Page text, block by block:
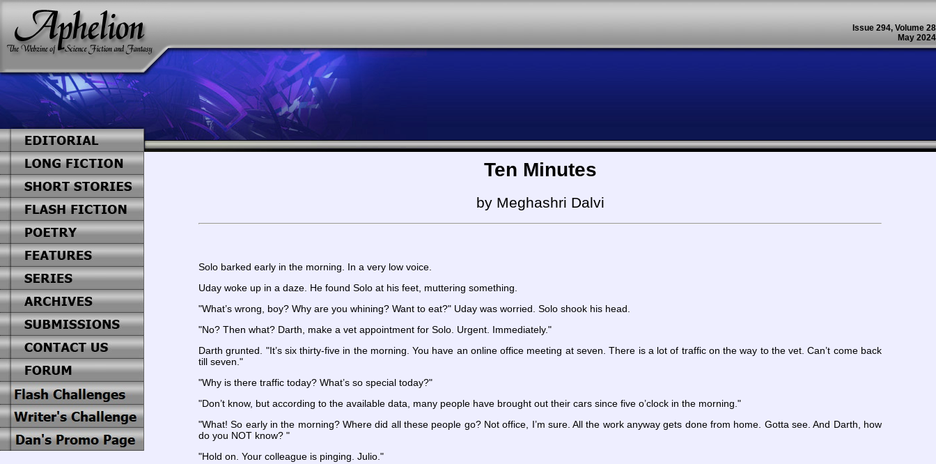
Issue 294, Volume 28
May 2024
Ten Minutes
by Meghashri Dalvi
Solo barked early in the morning. In a very low voice.
Uday woke up in a daze. He found Solo at his feet, muttering something.
"What’s wrong, boy? Why are you whining? Want to eat?" Uday was worried. Solo shook his head.
"No? Then what? Darth, make a vet appointment for Solo. Urgent. Immediately."
Darth grunted. "It’s six thirty-five in the morning. You have an online office meeting at seven. There is a lot of traffic on the way to the vet. Can’t come back
till seven."
"Why is there traffic today? What’s so special today?"
"Don’t know, but according to the available data, many people have brought out their cars since five o’clock in the morning."
"What! So early in the morning? Where did all these people go? Not office, I’m sure. All the work anyway gets done from home. Gotta see. And Darth, how
do you NOT know? "
"Hold on. Your colleague is pinging. Julio."